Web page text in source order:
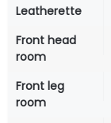
Leatherette
Front head
room
Front leg
room